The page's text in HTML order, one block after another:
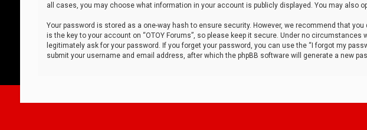
all cases, you may choose what information in your account is publicly displayed. You may also
Your password is stored as a one-way hash to ensure security. However, we recommend that
is the key to your account on “OTOY Forums”, so please keep it secure. Under no circumstances
legitimately ask for your password. If you forget your password, you can use the “I forgot my
submit your username and email address, after which the phpBB software will generate a new